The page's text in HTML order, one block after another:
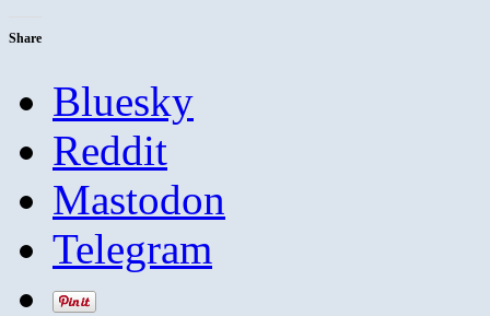
Share
Bluesky
Reddit
Mastodon
Telegram